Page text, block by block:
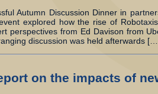
Autumn Discussion Dinner in
explored how the rise of
perspectives from Ed Davison from
discussion was held afterwards
on the impacts of